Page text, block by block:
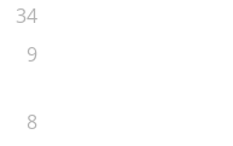
34
9
8